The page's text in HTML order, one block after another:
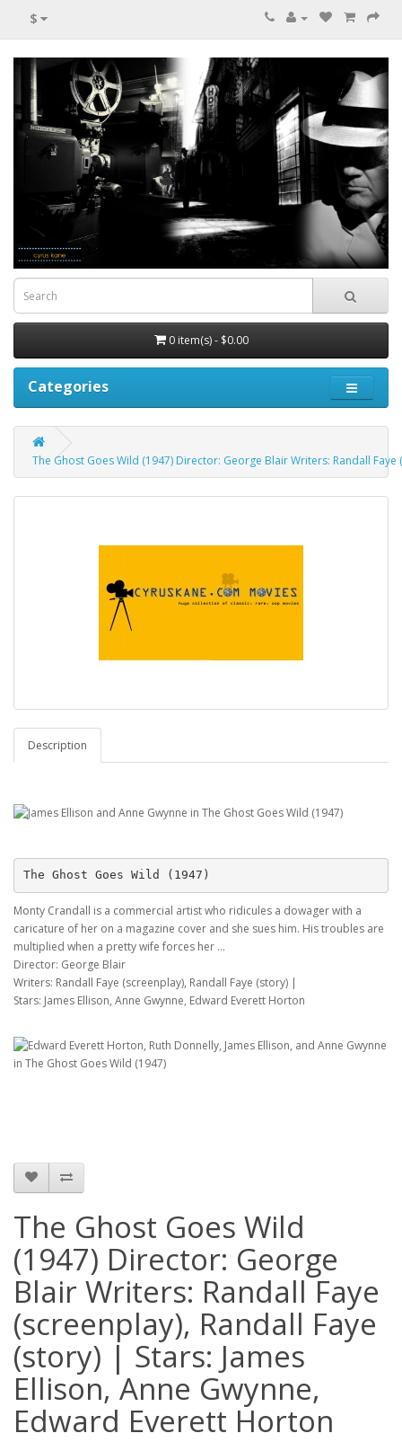
$
0 item(s) - $0.00
Categories
The Ghost Goes Wild (1947) Director: George Blair Writers: Randall
Description
The Ghost Goes Wild (1947)
Monty Crandall is a commercial artist who ridicules a dowager with a
caricature of her on a magazine cover and she sues him. His troubles are
multiplied when a pretty wife forces her ...
Director: George Blair
Writers: Randall Faye (screenplay), Randall Faye (story) |
Stars: James Ellison, Anne Gwynne, Edward Everett Horton
The Ghost Goes Wild
(1947) Director: George
Blair Writers: Randall Faye
(screenplay), Randall Faye
(story) | Stars: James
Ellison, Anne Gwynne,
Edward Everett Horton